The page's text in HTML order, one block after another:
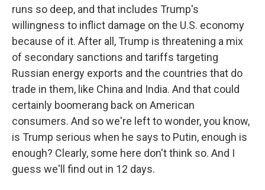
runs so deep, and that includes Trump's
willingness to inflict damage on the U.S. economy
because of it. After all, Trump is threatening a mix
of secondary sanctions and tariffs targeting
Russian energy exports and the countries that do
trade in them, like China and India. And that could
certainly boomerang back on American
consumers. And so we're left to wonder, you know,
is Trump serious when he says to Putin, enough is
enough? Clearly, some here don't think so. And I
guess we'll find out in 12 days.